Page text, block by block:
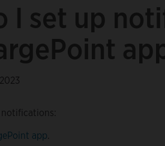
I set up
notifications:
app.